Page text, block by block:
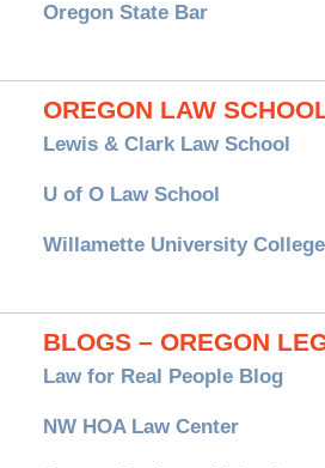
Oregon State Bar
OREGON LAW
Lewis & Clark Law School
U of O Law School
Willamette University
BLOGS – OREGON
Law for Real People Blog
NW HOA Law Center